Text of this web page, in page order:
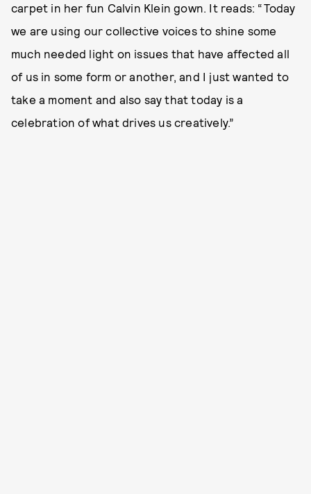
carpet in her fun Calvin Klein gown. It reads: “Today
we are using our collective voices to shine some
much needed light on issues that have affected all
of us in some form or another, and I just wanted to
take a moment and also say that today is a
celebration of what drives us creatively.”